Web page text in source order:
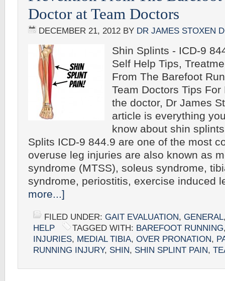
Doctor at Team Doctors
DECEMBER 21, 2012 BY DR JAMES STOXEN
Shin Splints - ICD-9
Self Help Tips,
From The Barefoot
Team Doctors Tips
the doctor, Dr James
article is everything
know about shin
Splits ICD-9 844.9 are one of the most
overuse leg injuries are also known as
syndrome (MTSS), soleus syndrome,
syndrome, periostitis, exercise
more...]
FILED UNDER: GAIT EVALUATION, GENERAL
HELP
TAGGED WITH: BAREFOOT RUNNING
INJURIES, MEDIAL TIBIA, OVER PRONATION,
RUNNING INJURY, SHIN, SHIN SPLINT PAIN,